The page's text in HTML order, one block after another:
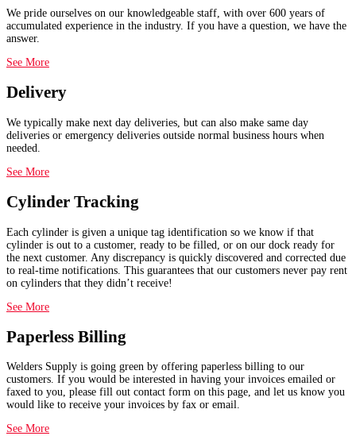
We pride ourselves on our knowledgeable staff, with over 600 years of
accumulated experience in the industry. If you have a question, we have the
answer.
See More
Delivery
We typically make next day deliveries, but can also make same day
deliveries or emergency deliveries outside normal business hours when
needed.
See More
Cylinder Tracking
Each cylinder is given a unique tag identification so we know if that
cylinder is out to a customer, ready to be filled, or on our dock ready for
the next customer. Any discrepancy is quickly discovered and corrected due
to real-time notifications. This guarantees that our customers never pay rent
on cylinders that they didn’t receive!
See More
Paperless Billing
Welders Supply is going green by offering paperless billing to our
customers. If you would be interested in having your invoices emailed or
faxed to you, please fill out contact form on this page, and let us know you
would like to receive your invoices by fax or email.
See More